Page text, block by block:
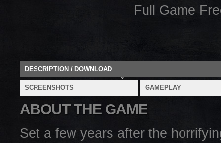
Full Game
DESCRIPTION / DOWNLOAD
SCREENSHOTS GAMEPLAY
ABOUT THE GAME
Set a few years after the